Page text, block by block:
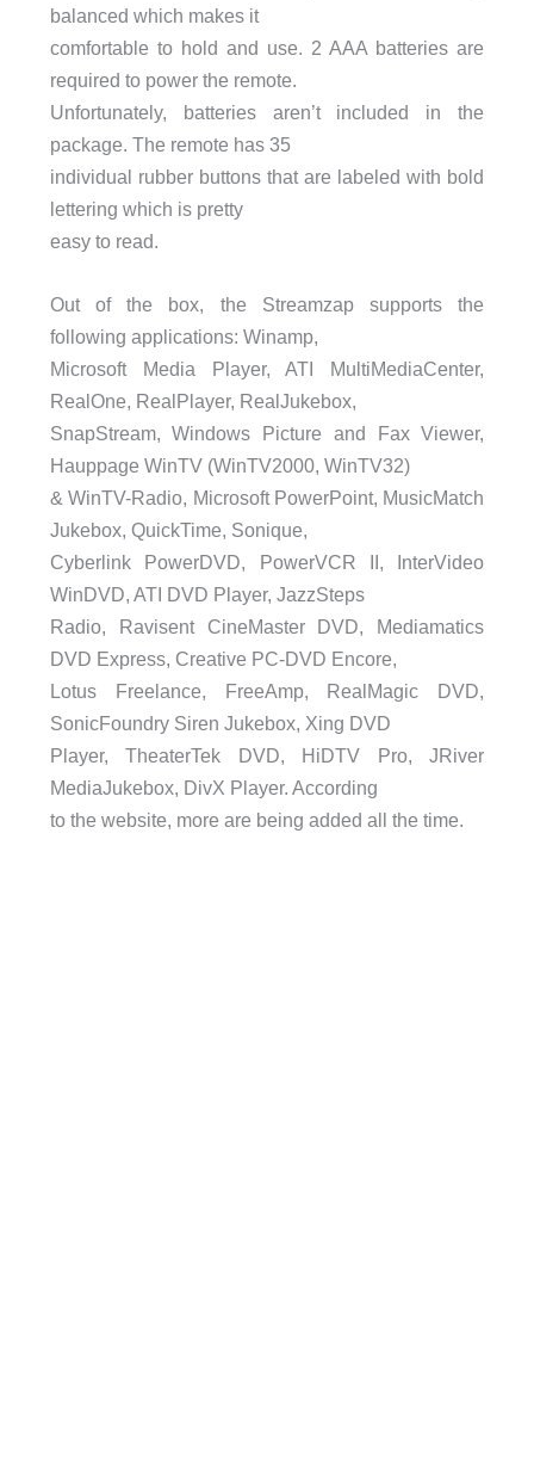
balanced which makes it
comfortable to hold and use. 2 AAA batteries are
required to power the remote.
Unfortunately, batteries aren’t included in the
package. The remote has 35
individual rubber buttons that are labeled with bold
lettering which is pretty
easy to read.
Out of the box, the Streamzap supports the
following applications: Winamp,
Microsoft Media Player, ATI MultiMediaCenter,
RealOne, RealPlayer, RealJukebox,
SnapStream, Windows Picture and Fax Viewer,
Hauppage WinTV (WinTV2000, WinTV32)
& WinTV-Radio, Microsoft PowerPoint, MusicMatch
Jukebox, QuickTime, Sonique,
Cyberlink PowerDVD, PowerVCR II, InterVideo
WinDVD, ATI DVD Player, JazzSteps
Radio, Ravisent CineMaster DVD, Mediamatics
DVD Express, Creative PC-DVD Encore,
Lotus Freelance, FreeAmp, RealMagic DVD,
SonicFoundry Siren Jukebox, Xing DVD
Player, TheaterTek DVD, HiDTV Pro, JRiver
MediaJukebox, DivX Player. According
to the website, more are being added all the time.